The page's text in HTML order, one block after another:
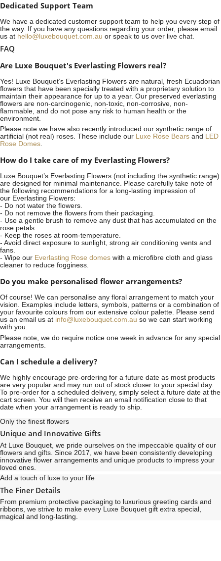
Dedicated Support Team
We have a dedicated customer support team to help you every step of
the way. If you have any questions regarding your order, please email
us at hello@luxebouquet.com.au or speak to us over live chat.
FAQ
Are Luxe Bouquet's Everlasting Flowers real?
Yes! Luxe Bouquet’s Everlasting Flowers are natural, fresh Ecuadorian
flowers that have been specially treated with a proprietary solution to
maintain their appearance for up to a year. Our preserved everlasting
flowers are non-carcinogenic, non-toxic, non-corrosive, non-
flammable, and do not pose any risk to human health or the
environment.
Please note we have also recently introduced our synthetic range of
artificial (not real) roses. These include our Luxe Rose Bears and LED
Rose Domes.
How do I take care of my Everlasting Flowers?
Luxe Bouquet’s Everlasting Flowers (not including the synthetic range)
are designed for minimal maintenance. Please carefully take note of
the following recommendations for a long-lasting impression of
our Everlasting Flowers:
- Do not water the flowers.
- Do not remove the flowers from their packaging.
- Use a gentle brush to remove any dust that has accumulated on the
rose petals.
- Keep the roses at room-temperature.
- Avoid direct exposure to sunlight, strong air conditioning vents and
fans.
- Wipe our Everlasting Rose domes with a microfibre cloth and glass
cleaner to reduce fogginess.
Do you make personalised flower arrangements?
Of course! We can personalise any floral arrangement to match your
vision. Examples include letters, symbols, patterns or a combination of
your favourite colours from our extensive colour palette. Please send
us an email us at info@luxebouquet.com.au so we can start working
with you.
Please note, we do require notice one week in advance for any special
arrangements.
Can I schedule a delivery?
We highly encourage pre-ordering for a future date as most products
are very popular and may run out of stock closer to your special day.
To pre-order for a scheduled delivery, simply select a future date at the
cart screen. You will then receive an email notification close to that
date when your arrangement is ready to ship.
Only the finest flowers
Unique and Innovative Gifts
At Luxe Bouquet, we pride ourselves on the impeccable quality of our
flowers and gifts. Since 2017, we have been consistently developing
innovative flower arrangements and unique products to impress your
loved ones.
Add a touch of luxe to your life
The Finer Details
From premium protective packaging to luxurious greeting cards and
ribbons, we strive to make every Luxe Bouquet gift extra special,
magical and long-lasting.